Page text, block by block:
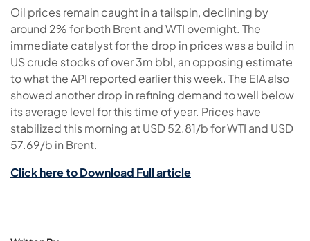
Oil prices remain caught in a tailspin, declining by
around 2% for both Brent and WTI overnight. The
immediate catalyst for the drop in prices was a build in
US crude stocks of over 3m bbl, an opposing estimate
to what the API reported earlier this week. The EIA also
showed another drop in refining demand to well below
its average level for this time of year. Prices have
stabilized this morning at USD 52.81/b for WTI and USD
57.69/b in Brent.
Click here to Download Full article